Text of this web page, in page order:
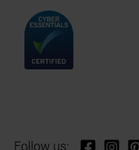
Follow us: